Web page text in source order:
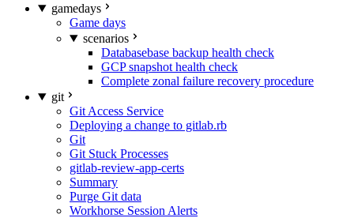
gamedays
Game days
scenarios
Databasebase backup health check
GCP snapshot health check
Complete zonal failure recovery procedure
git
Git Access Service
Deploying a change to gitlab.rb
Git
Git Stuck Processes
gitlab-review-app-certs
Summary
Purge Git data
Workhorse Session Alerts